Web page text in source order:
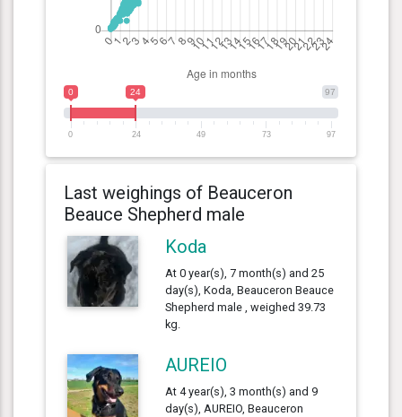
97
0 24
0 24 49 73 97
Last weighings of Beauceron
Beauce Shepherd male
Koda
At 0 year(s), 7 month(s) and 25
day(s), Koda, Beauceron Beauce
Shepherd male , weighed 39.73
kg.
AUREIO
At 4 year(s), 3 month(s) and 9
day(s), AUREIO, Beauceron